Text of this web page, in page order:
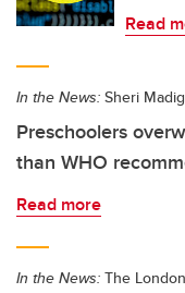
Read
In the News: Sheri
Preschoolers
than WHO
Read more
In the News: The